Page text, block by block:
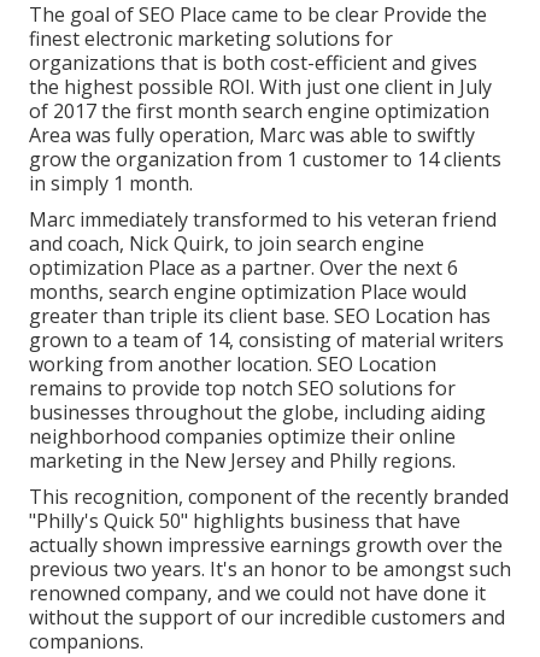
The goal of SEO Place came to be clear Provide the
finest electronic marketing solutions for
organizations that is both cost-efficient and gives
the highest possible ROI. With just one client in July
of 2017 the first month search engine optimization
Area was fully operation, Marc was able to swiftly
grow the organization from 1 customer to 14 clients
in simply 1 month.
Marc immediately transformed to his veteran friend
and coach, Nick Quirk, to join search engine
optimization Place as a partner. Over the next 6
months, search engine optimization Place would
greater than triple its client base. SEO Location has
grown to a team of 14, consisting of material writers
working from another location. SEO Location
remains to provide top notch SEO solutions for
businesses throughout the globe, including aiding
neighborhood companies optimize theironline
marketing in the New Jerseyand Philly regions.
This recognition, component of the recently branded
"Philly's Quick 50" highlights business that have
actually shown impressive earnings growth over the
previous two years. It's an honor to be amongst such
renowned company, and we could not have done it
without the support of our incredible customers and
companions.